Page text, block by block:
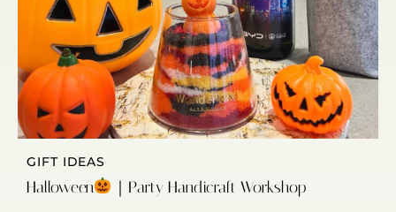
GIFT IDEAS
Halloween ｜Party Handicraft Workshop